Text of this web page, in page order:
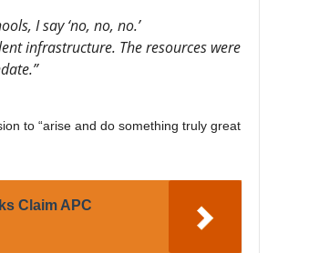
I say ‘no, no, no.’
infrastructure. The resources were
to “arise and do something truly great
Claim APC